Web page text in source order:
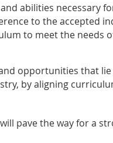
abilities necessary
to the accepted
to meet the needs
opportunities that lie
by aligning
pave the way for a